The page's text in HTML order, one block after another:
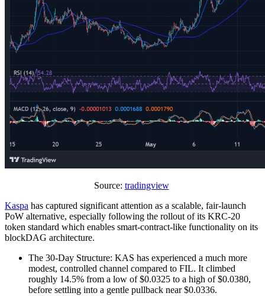
Source: tradingview
Kaspa has captured significant attention as a scalable, fair-launch
PoW alternative, especially following the rollout of its KRC-20
token standard which enables smart-contract-like functionality on its
blockDAG architecture.
The 30-Day Structure: KAS has experienced a much more
modest, controlled channel compared to FIL. It climbed
roughly 14.5% from a low of $0.0325 to a high of $0.0380,
before settling into a gentle pullback near $0.0336.